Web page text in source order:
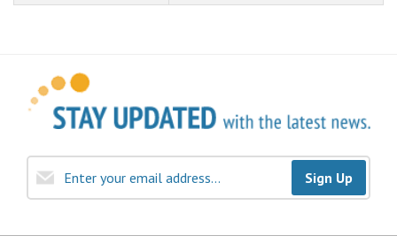
Sign Up